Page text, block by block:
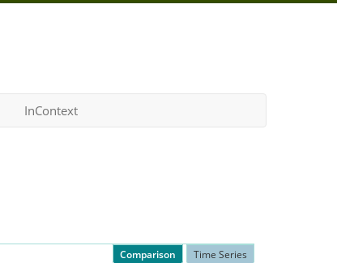
InContext
Comparison Time Series